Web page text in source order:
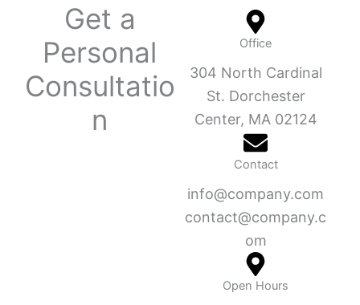
Get a
Personal
Consultatio
n
Office
304 North Cardinal
St. Dorchester
Center, MA 02124
Contact
info@company.com
contact@company.c
om
Open Hours